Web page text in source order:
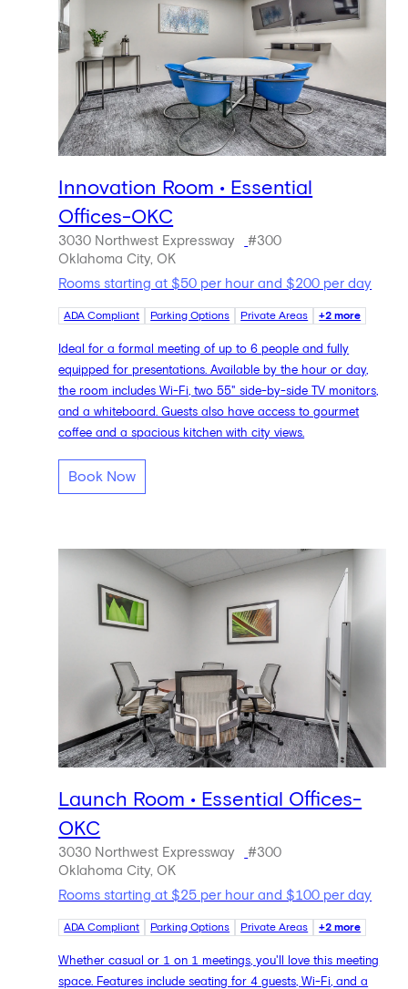
Innovation Room • Essential
Offices-OKC
3030 Northwest Expressway
#300
Oklahoma City, OK
Rooms starting at $50 per hour and $200 per day
ADA Compliant Parking Options Private Areas +2 more
Ideal for a formal meeting of up to 6 people and fully
equipped for presentations. Available by the hour or day,
the room includes Wi-Fi, two 55" side-by-side TV monitors,
and a whiteboard. Guests also have access to gourmet
coffee and a spacious kitchen with city views.
Book Now
Launch Room • Essential Offices-
OKC
3030 Northwest Expressway
#300
Oklahoma City, OK
Rooms starting at $25 per hour and $100 per day
ADA Compliant Parking Options Private Areas +2 more
Whether casual or 1 on 1 meetings, you'll love this meeting
space. Features include seating for 4 guests, Wi-Fi, and a